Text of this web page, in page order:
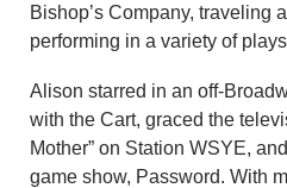
Bishop’s Company, traveling
performing in a variety of
Alison starred in an off-
with the Cart, graced the
Mother” on Station WSYE,
game show, Password. With